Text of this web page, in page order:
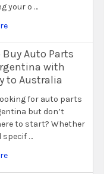
your o …
Buy Auto Parts
with
to Australia
for auto parts
but don’t
to start? Whether
specif …